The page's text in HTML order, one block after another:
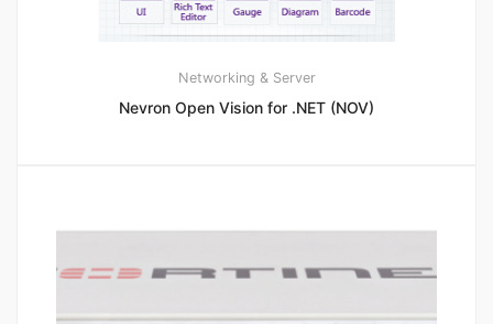
Networking & Server
Nevron Open Vision for .NET (NOV)